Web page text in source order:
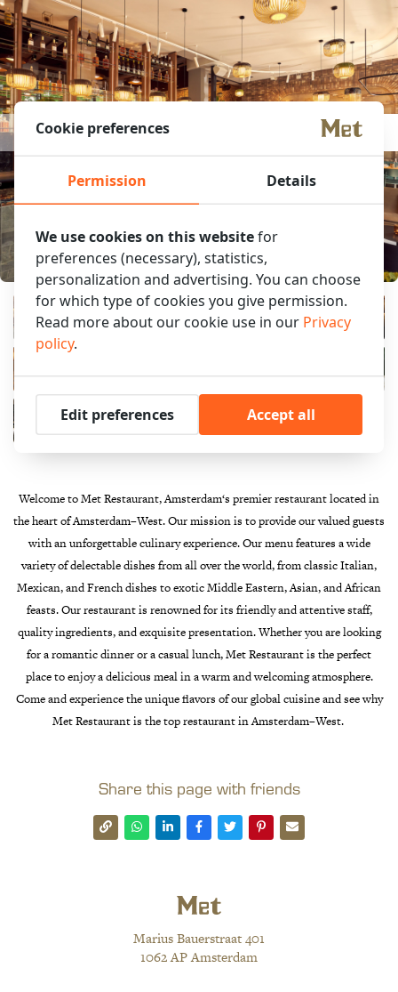
WelcometoMet Restaurant,Amsterdam‘s premierrestaurantlocatedin
theheartofAmsterdam–West.Ourmissionis toprovideourvaluedguests
withanunforgettableculinaryexperience.Ourmenufeatures awide
varietyofdelectabledishes fromallovertheworld,fromclassicItalian,
Mexican,andFrenchdishes toexoticMiddleEastern,Asian,andAfrican
feasts.Ourrestaurantis renownedforits friendlyandattentivestaff,
qualityingredients,andexquisitepresentation.Whetheryouarelooking
foraromanticdinneroracasuallunch,Met Restaurantis theperfect
placetoenjoyadelicious mealinawarmandwelcomingatmosphere.
Comeandexperiencetheuniqueflavors ofourglobalcuisineandseewhy
Met Restaurantis thetoprestaurantinAmsterdam–West.
Share this page with friends
Marius Bauerstraat 401
1062 AP Amsterdam
Cookie preferences
Permission Details
We use cookies on this websitefor
preferences (necessary), statistics,
personalization and advertising. You can choose
for which type of cookies you give permission.
Read more about our cookie use in our Privacy
policy.
Edit preferences Accept all